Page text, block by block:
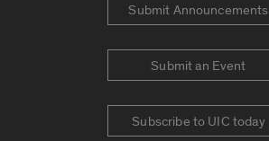
Submit Announcements
Submit an Event
Subscribe to UIC today